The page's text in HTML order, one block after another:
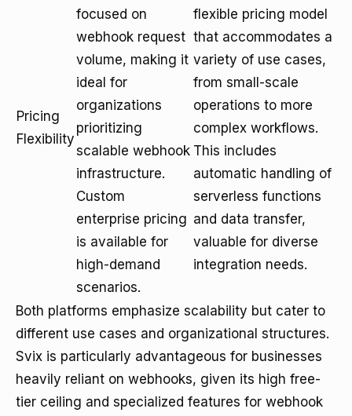
Pricing
Flexibility
focused on
webhook request
volume, making it
ideal for
organizations
prioritizing
scalable webhook
infrastructure.
Custom
enterprise pricing
is available for
high-demand
scenarios.
flexible pricing model
that accommodates a
variety of use cases,
from small-scale
operations to more
complex workflows.
This includes
automatic handling of
serverless functions
and data transfer,
valuable for diverse
integration needs.
Both platforms emphasize scalability but cater to
different use cases and organizational structures.
Svix is particularly advantageous for businesses
heavily reliant on webhooks, given its high free-
tier ceiling and specialized features for webhook